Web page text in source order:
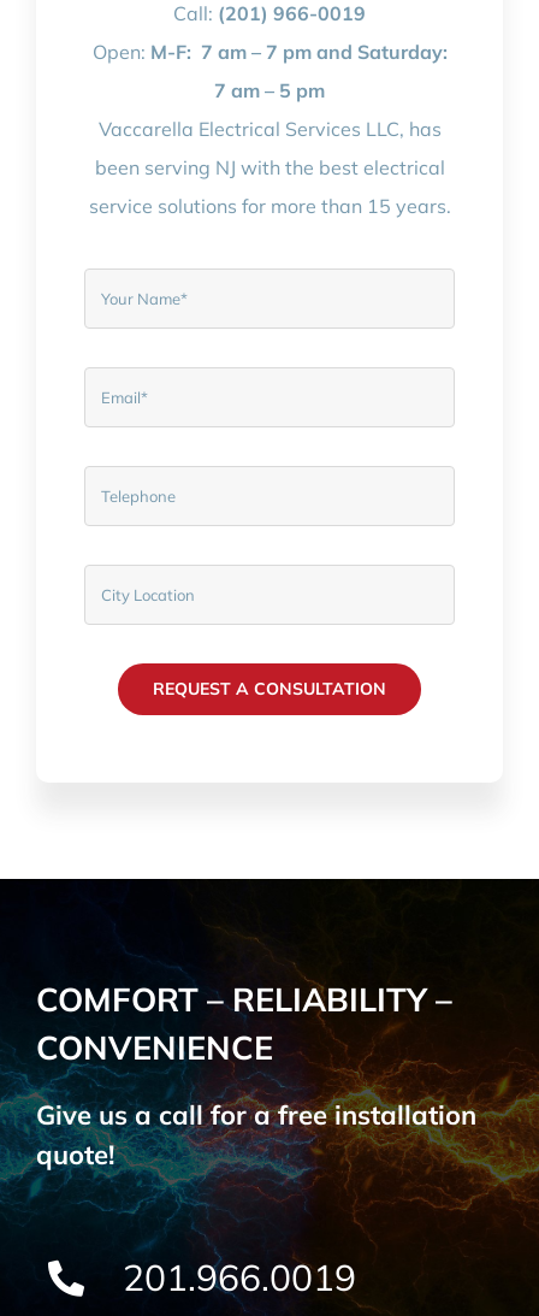
Call: (201) 966-0019
Open: M-F: 7 am – 7 pm and Saturday:
7 am – 5 pm
Vaccarella Electrical Services LLC, has
been serving NJ with the best electrical
service solutions for more than 15 years.
REQUEST A CONSULTATION
COMFORT – RELIABILITY –
CONVENIENCE
Give us a call for a free installation
quote!
201.966.0019